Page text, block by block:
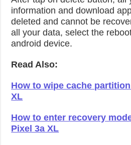
information and download
deleted and cannot be
all your data, select the
android device.
Read Also:
How to wipe cache
XL
How to enter recovery
Pixel 3a XL